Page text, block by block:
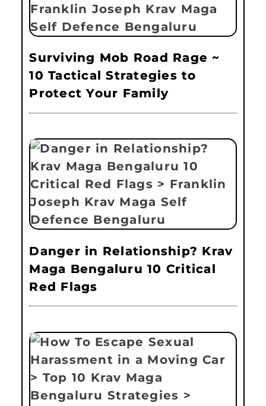
Surviving Mob Road Rage ~
10 Tactical Strategies to
Protect Your Family
Danger in Relationship? Krav
Maga Bengaluru 10 Critical
Red Flags